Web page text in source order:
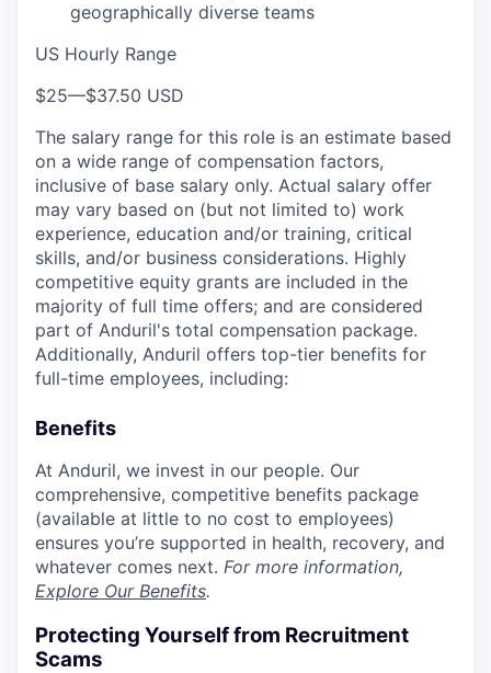
geographically diverse teams
US Hourly Range
$25—$37.50 USD
The salary range for this role is an estimate based
on a wide range of compensation factors,
inclusive of base salary only. Actual salary offer
may vary based on (but not limited to) work
experience, education and/or training, critical
skills, and/or business considerations. Highly
competitive equity grants are included in the
majority of full time offers; and are considered
part of Anduril's total compensation package.
Additionally, Anduril offers top-tier benefits for
full-time employees, including:
Benefits
At Anduril, we invest in our people. Our
comprehensive, competitive benefits package
(available at little to no cost to employees)
ensures you’re supported in health, recovery, and
whatever comes next. For more information,
Explore Our Benefits.
Protecting Yourself from Recruitment
Scams